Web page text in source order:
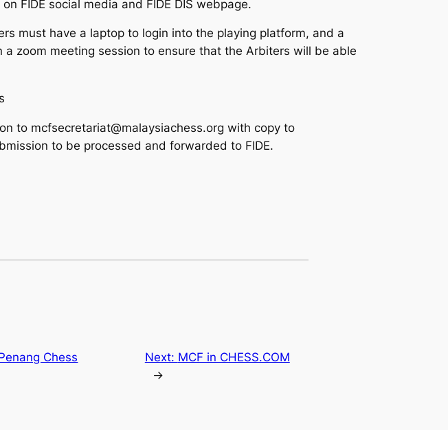
FIDE social media and FIDE DIS webpage.
must have a laptop to login into the playing platform, and a
zoom meeting session to ensure that the Arbiters will be able
to mcfsecretariat@malaysiachess.org with copy to
to be processed and forwarded to FIDE.
Chess
Next: MCF in CHESS.COM
→